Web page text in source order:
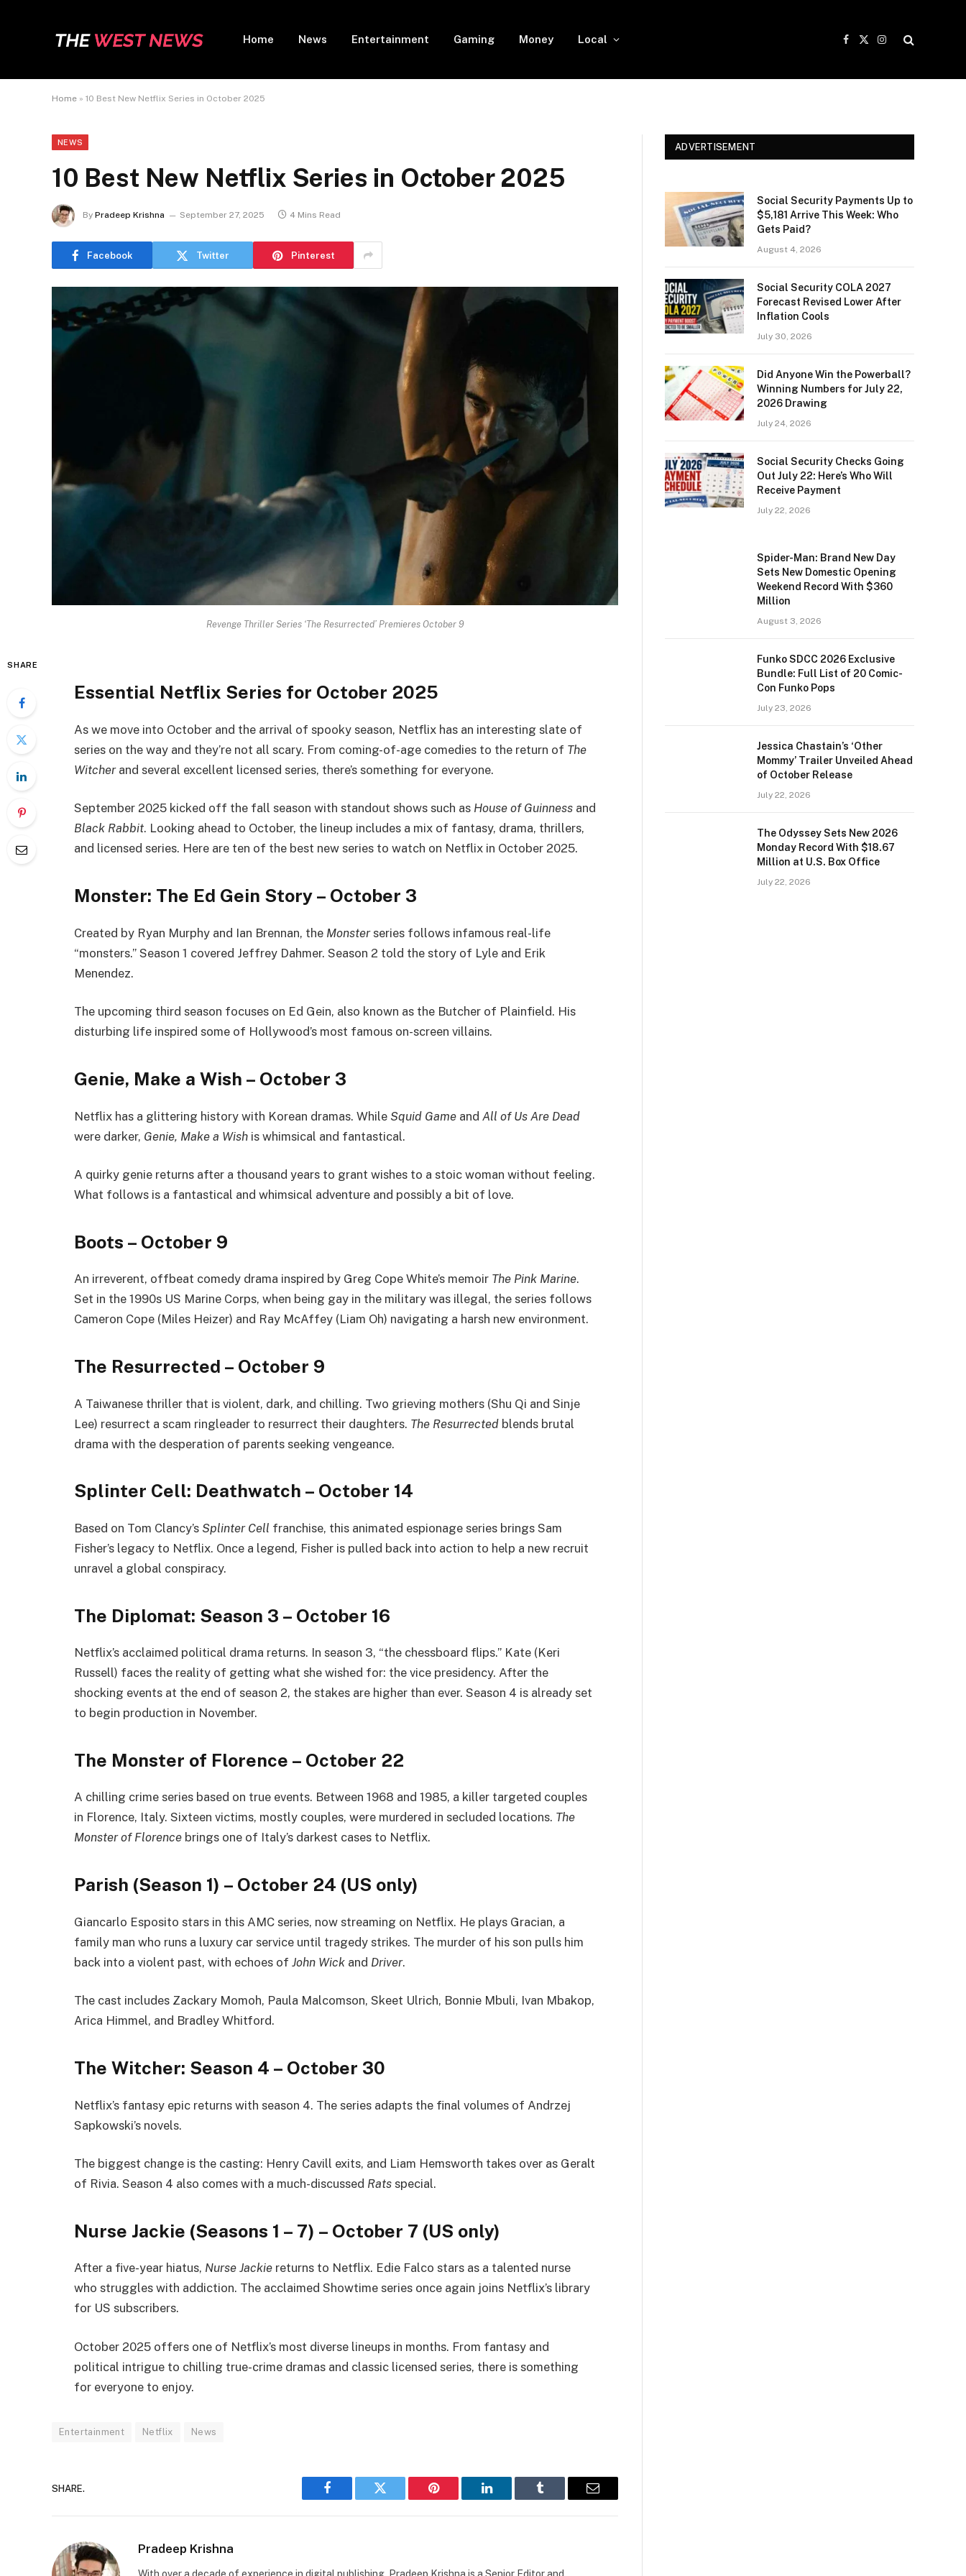
Home News Entertainment Gaming Money Local
Facebook
X
Instagram
Home » 10 Best New Netflix Series in October 2025
NEWS
10 Best New Netflix Series in October 2025
By Pradeep Krishna September 27, 2025 4 Mins Read
Facebook Twitter Pinterest
Revenge Thriller Series ‘The Resurrected’ Premieres October 9
SHARE
Essential Netflix Series for October 2025
As we move into October and the arrival of spooky season, Netflix has an interesting slate of
series on the way and they’re not all scary. From coming-of-age comedies to the return of The
Witcherand several excellent licensed series, there’s something for everyone.
September 2025 kicked off the fall season with standout shows such as House of Guinness and
Black Rabbit. Looking ahead to October, the lineup includes a mix of fantasy, drama, thrillers,
and licensed series. Here are ten of the best new series to watch on Netflix in October 2025.
Monster: The Ed Gein Story – October 3
Created by Ryan Murphy and Ian Brennan, the Monsterseries follows infamous real-life
“monsters.” Season 1 covered Jeffrey Dahmer. Season 2 told the story of Lyle and Erik
Menendez.
The upcoming third season focuses on Ed Gein, also known as the Butcher of Plainfield. His
disturbing life inspired some of Hollywood’s most famous on-screen villains.
Genie, Make a Wish – October 3
Netflix has a glittering history with Korean dramas. While Squid Game and All of Us Are Dead
were darker, Genie, Make a Wish is whimsical and fantastical.
A quirky genie returns after a thousand years to grant wishes to a stoic woman without feeling.
What follows is a fantastical and whimsical adventure and possibly a bit of love.
Boots – October 9
An irreverent, offbeat comedy drama inspired by Greg Cope White’s memoir The Pink Marine.
Set in the 1990s US Marine Corps, when being gay in the military was illegal, the series follows
Cameron Cope (Miles Heizer) and Ray McAffey (Liam Oh) navigating a harsh new environment.
The Resurrected – October 9
A Taiwanese thriller that is violent, dark, and chilling. Two grieving mothers (Shu Qi and Sinje
Lee) resurrect a scam ringleader to resurrect their daughters. The Resurrected blends brutal
drama with the desperation of parents seeking vengeance.
Splinter Cell: Deathwatch – October 14
Based on Tom Clancy’s Splinter Cell franchise, this animated espionage series brings Sam
Fisher’s legacy to Netflix. Once a legend, Fisher is pulled back into action to help a new recruit
unravel a global conspiracy.
The Diplomat: Season 3 – October 16
Netflix’s acclaimed political drama returns. In season 3, “the chessboard flips.” Kate (Keri
Russell) faces the reality of getting what she wished for: the vice presidency. After the
shocking events at the end of season 2, the stakes are higher than ever. Season 4 is already set
to begin production in November.
The Monster of Florence – October 22
A chilling crime series based on true events. Between 1968 and 1985, a killer targeted couples
in Florence, Italy. Sixteen victims, mostly couples, were murdered in secluded locations. The
Monster of Florence brings one of Italy’s darkest cases to Netflix.
Parish (Season 1) – October 24 (US only)
Giancarlo Esposito stars in this AMC series, now streaming on Netflix. He plays Gracian, a
family man who runs a luxury car service until tragedy strikes. The murder of his son pulls him
back into a violent past, with echoes of John Wick and Driver.
The cast includes Zackary Momoh, Paula Malcomson, Skeet Ulrich, Bonnie Mbuli, Ivan Mbakop,
Arica Himmel, and Bradley Whitford.
The Witcher: Season 4 – October 30
Netflix’s fantasy epic returns with season 4. The series adapts the final volumes of Andrzej
Sapkowski’s novels.
The biggest change is the casting: Henry Cavill exits, and Liam Hemsworth takes over as Geralt
of Rivia. Season 4 also comes with a much-discussed Rats special.
Nurse Jackie (Seasons 1 – 7) – October 7 (US only)
After a five-year hiatus, Nurse Jackie returns to Netflix. Edie Falco stars as a talented nurse
who struggles with addiction. The acclaimed Showtime series once again joins Netflix’s library
for US subscribers.
October 2025 offers one of Netflix’s most diverse lineups in months. From fantasy and
political intrigue to chilling true-crime dramas and classic licensed series, there is something
for everyone to enjoy.
Entertainment Netflix News
SHARE.
Facebook Twitter Pinterest LinkedIn Tumblr Email
Pradeep Krishna
ADVERTISEMENT
Social Security Payments Up to
$5,181 Arrive This Week: Who
Gets Paid?
August 4, 2026
Social Security COLA 2027
Forecast Revised Lower After
Inflation Cools
July 30, 2026
Did Anyone Win the Powerball?
Winning Numbers for July 22,
2026 Drawing
July 24, 2026
Social Security Checks Going
Out July 22: Here’s Who Will
Receive Payment
July 22, 2026
Spider-Man: Brand New Day
Sets New Domestic Opening
Weekend Record With $360
Million
August 3, 2026
Funko SDCC 2026 Exclusive
Bundle: Full List of 20 Comic-
Con Funko Pops
July 23, 2026
Jessica Chastain’s ‘Other
Mommy’ Trailer Unveiled Ahead
of October Release
July 22, 2026
The Odyssey Sets New 2026
Monday Record With $18.67
Million at U.S. Box Office
July 22, 2026